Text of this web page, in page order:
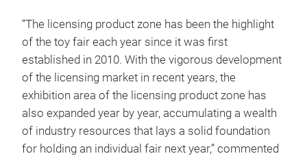
“The licensing product zone has been the highlight
of the toy fair each year since it was first
established in 2010. With the vigorous development
of the licensing market in recent years, the
exhibition area of the licensing product zone has
also expanded year by year, accumulating a wealth
of industry resources that lays a solid foundation
for holding an individual fair next year,” commented